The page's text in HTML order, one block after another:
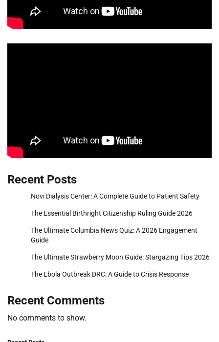
Recent Posts
Novi Dialysis Center: A Complete Guide to Patient Safety
The Essential Birthright Citizenship Ruling Guide 2026
The Ultimate Columbia News Quiz: A 2026 Engagement
Guide
The Ultimate Strawberry Moon Guide: Stargazing Tips 2026
The Ebola Outbreak DRC: A Guide to Crisis Response
Recent Comments
No comments to show.